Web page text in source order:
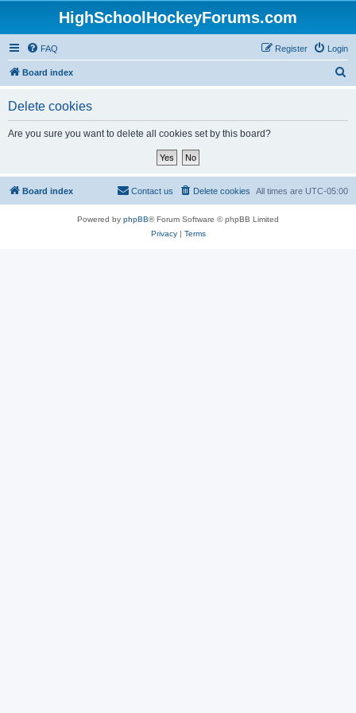
HighSchoolHockeyForums.com
FAQ Login
Register
Board index
Delete cookies
Are you sure you want to delete all cookies set by this board?
Board index All times are UTC-05:00
Delete cookies
Contact us
Powered by phpBB® Forum Software © phpBB Limited
Privacy| Terms